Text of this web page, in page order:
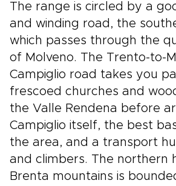
The range is circled by a
and winding road, the
which passes through the
of Molveno. The Trento-to-
Campiglio road takes you
frescoed churches and
the Valle Rendena before
Campiglio itself, the best
the area, and a transport
and climbers. The northern
Brenta mountains is